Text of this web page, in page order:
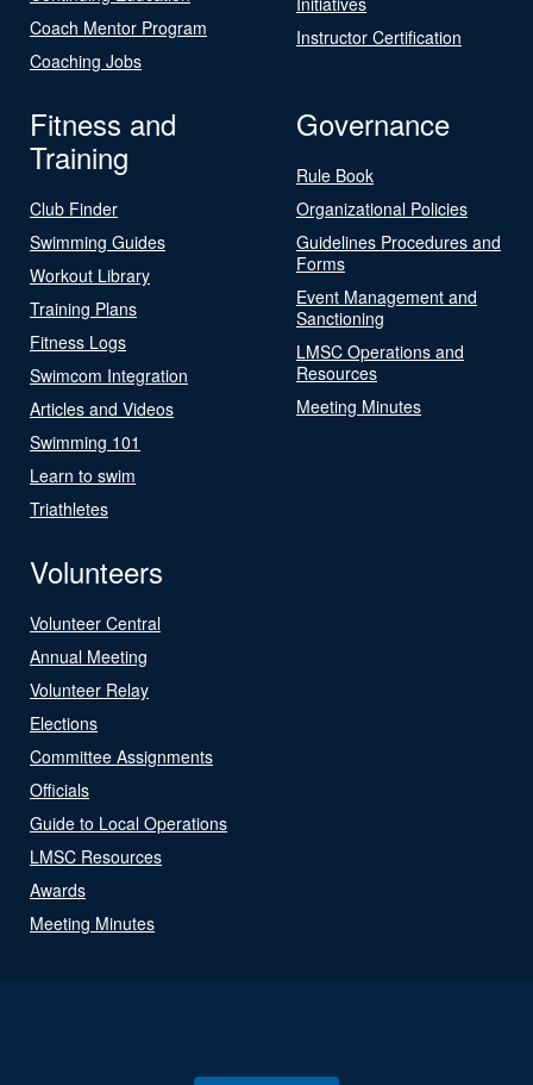
Coach Mentor Program
Coaching Jobs
Instructor Certification
Fitness and
Training
Club Finder
Swimming Guides
Workout Library
Training Plans
Fitness Logs
Swimcom Integration
Articles and Videos
Swimming 101
Learn to swim
Triathletes
Governance
Rule Book
Organizational Policies
Guidelines Procedures and
Forms
Event Management and
Sanctioning
LMSC Operations and
Resources
Meeting Minutes
Volunteers
Volunteer Central
Annual Meeting
Volunteer Relay
Elections
Committee Assignments
Officials
Guide to Local Operations
LMSC Resources
Awards
Meeting Minutes